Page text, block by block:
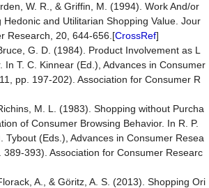
W. R., & Griffin, M. (1994). Work And/or
Hedonic and Utilitarian Shopping Value. Jour
Research, 20, 644-656.[CrossRef]
G. D. (1984). Product Involvement as L
In T. C. Kinnear (Ed.), Advances in Consumer
pp. 197-202). Association for Consumer R
M. L. (1983). Shopping without Purcha
of Consumer Browsing Behavior. In R. P.
Tybout (Eds.), Advances in Consumer Resea
389-393). Association for Consumer Researc
A., & Göritz, A. S. (2013). Shopping Ori